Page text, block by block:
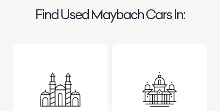
Find Used Maybach Cars In: